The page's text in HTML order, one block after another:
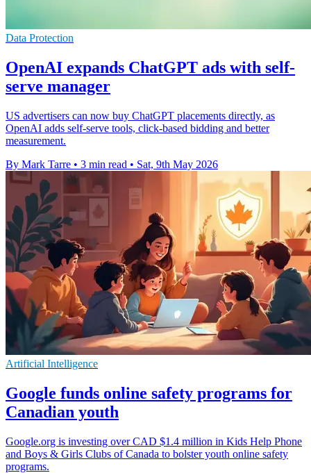
Data Protection
OpenAI expands ChatGPT ads with self-
serve manager
US advertisers can now buy ChatGPT placements directly, as
OpenAI adds self-serve tools, click-based bidding and better
measurement.
By Mark Tarre • 3 min read • Sat, 9th May 2026
Artificial Intelligence
Google funds online safety programs for
Canadian youth
Google.org is investing over CAD $1.4 million in Kids Help Phone
and Boys & Girls Clubs of Canada to bolster youth online safety
programs.